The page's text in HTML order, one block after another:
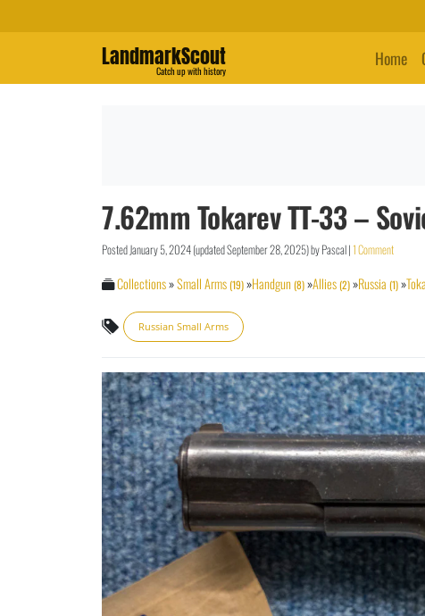
LandmarkScout
Catch up with history
Home
7.62mm Tokarev TT-33 –
PostedJanuary 5, 2024(updatedSeptember 28, 2025)byPascal|1 Comment
Collections»Small Arms(19)»Handgun(8)»Allies(2)»Russia (1)»
Russian Small Arms